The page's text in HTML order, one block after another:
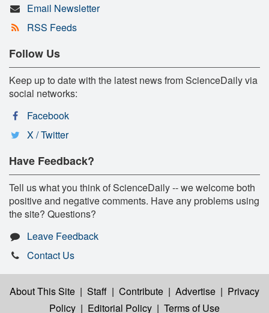
Email Newsletter
RSS Feeds
Follow Us
Keep up to date with the latest news from ScienceDaily via
social networks:
Facebook
X / Twitter
Have Feedback?
Tell us what you think of ScienceDaily -- we welcome both
positive and negative comments. Have any problems using
the site? Questions?
Leave Feedback
Contact Us
About This Site | Staff | Contribute | Advertise | Privacy
Policy | Editorial Policy | Terms of Use